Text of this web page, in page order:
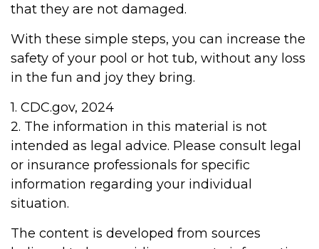
that they are not damaged.
With these simple steps, you can increase the
safety of your pool or hot tub, without any loss
in the fun and joy they bring.
1. CDC.gov, 2024
2. The information in this material is not
intended as legal advice. Please consult legal
or insurance professionals for specific
information regarding your individual
situation.
The content is developed from sources